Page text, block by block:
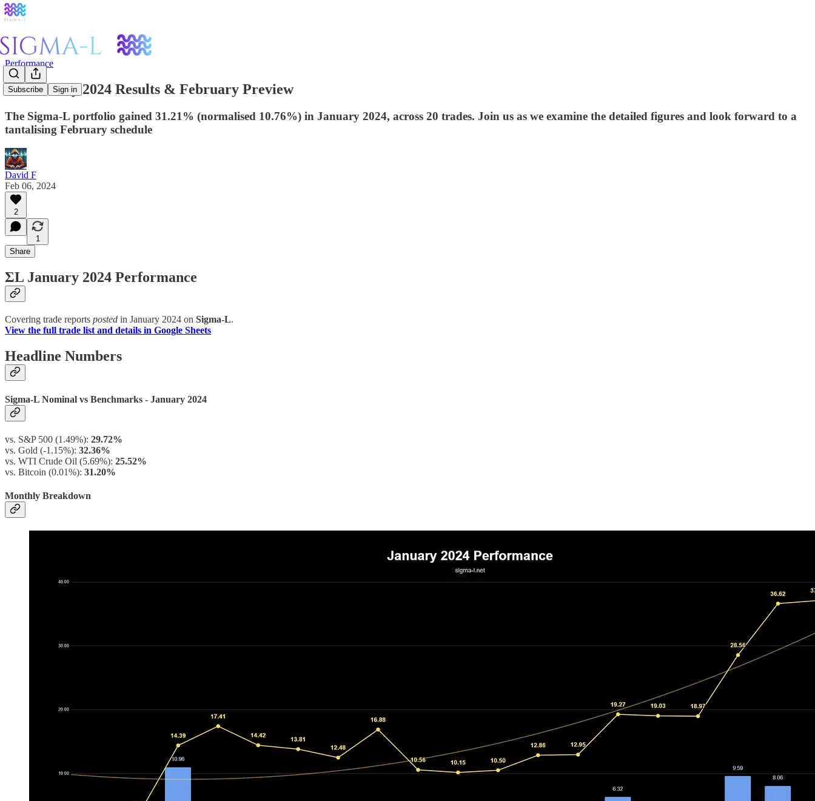
Subscribe Sign in
Performance
ΣL January 2024 Results & February Preview
The Sigma-L portfolio gained 31.21% (normalised 10.76%) in January 2024, across 20 trades. Join us as we examine the detailed figures and look forward to a
tantalising February schedule
David F
Feb 06, 2024
2
1
Share
ΣL January 2024 Performance
Covering trade reports posted in January 2024 on Sigma-L.
View the full trade list and details in Google Sheets
Headline Numbers
Sigma-L Nominal vs Benchmarks - January 2024
vs. S&P 500 (1.49%): 29.72%
vs. Gold (-1.15%): 32.36%
vs. WTI Crude Oil (5.69%): 25.52%
vs. Bitcoin (0.01%): 31.20%
Monthly Breakdown